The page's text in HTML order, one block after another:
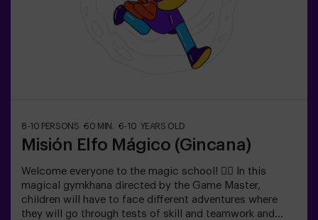
8-10 PERSONS 60 MIN. 6-10 YEARS OLD
Misión Elfo Mágico (Gincana)
Welcome everyone to the magic school! 🧙‍♀️ In this
magical gymkhana directed by the Game Master,
children will have to face different adventures where
they will go through tests of skill and teamwork and